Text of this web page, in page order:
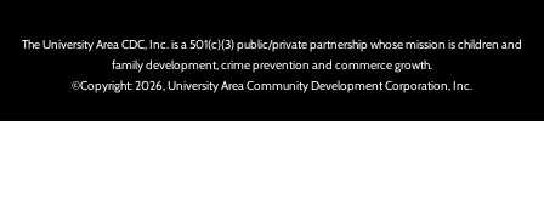
The University Area CDC, Inc. is a 501(c)(3) public/private partnership whose mission is children and
family development, crime prevention and commerce growth.
©Copyright: 2026, University Area Community Development Corporation, Inc.